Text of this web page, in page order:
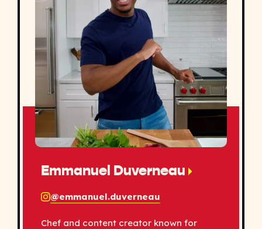
Emmanuel Duverneau
@emmanuel.duverneau
Chef and content creator known for